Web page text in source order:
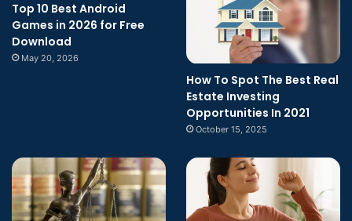
Top 10 Best Android
Games in 2026 for Free
Download
May 20, 2026
How To Spot The Best Real
Estate Investing
Opportunities In 2021
October 15, 2025